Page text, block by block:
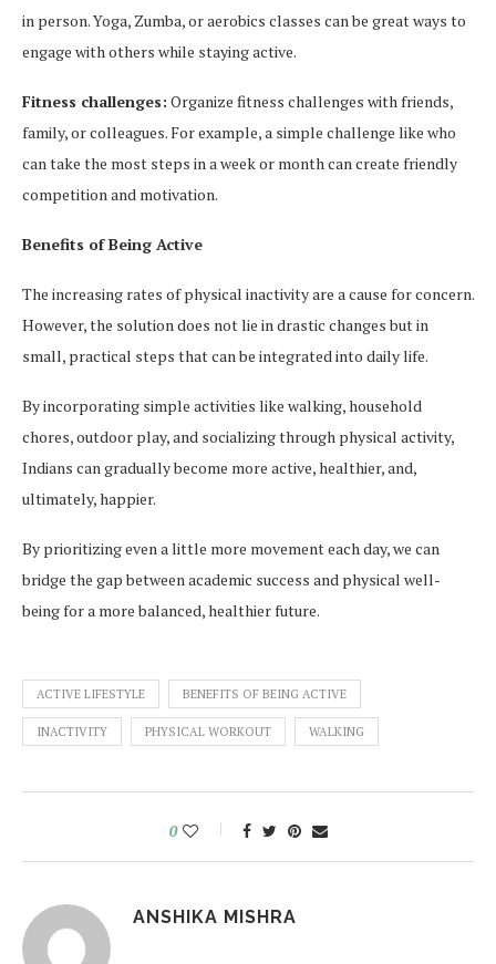
in person. Yoga, Zumba, or aerobics classes can be great ways to
engage with others while staying active.
Fitness challenges: Organize fitness challenges with friends,
family, or colleagues. For example, a simple challenge like who
can take the most steps in a week or month can create friendly
competition and motivation.
Benefits of Being Active
The increasing rates of physical inactivity are a cause for concern.
However, the solution does not lie in drastic changes but in
small, practical steps that can be integrated into daily life.
By incorporating simple activities like walking, household
chores, outdoor play, and socializing through physical activity,
Indians can gradually become more active, healthier, and,
ultimately, happier.
By prioritizing even a little more movement each day, we can
bridge the gap between academic success and physical well-
being for a more balanced, healthier future.
ACTIVE LIFESTYLE BENEFITS OF BEING ACTIVE
INACTIVITY PHYSICAL WORKOUT WALKING
0
ANSHIKA MISHRA